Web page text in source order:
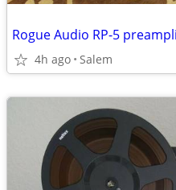
Rogue Audio RP-5
4h ago Salem